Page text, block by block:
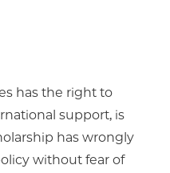
has the right to
support, is
has wrongly
without fear of